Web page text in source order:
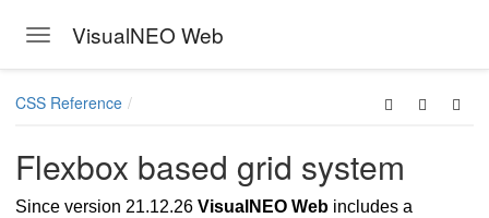
Toggle navigation
VisualNEO Web
CSS Reference
Flexbox based grid system
Since version 21.12.26 VisualNEO Web includes a